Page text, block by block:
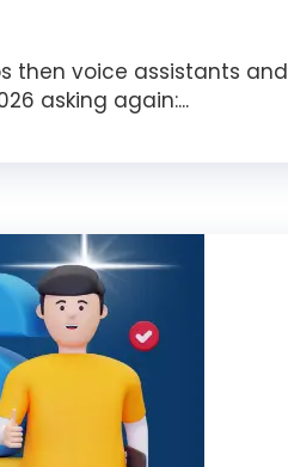
then voice assistants and
asking again:...